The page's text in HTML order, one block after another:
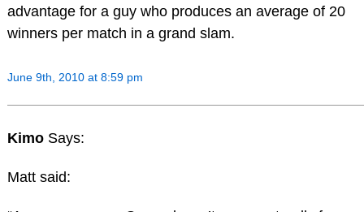
advantage for a guy who produces an average of 20
winners per match in a grand slam.
June 9th, 2010 at 8:59 pm
Kimo Says:
Matt said: